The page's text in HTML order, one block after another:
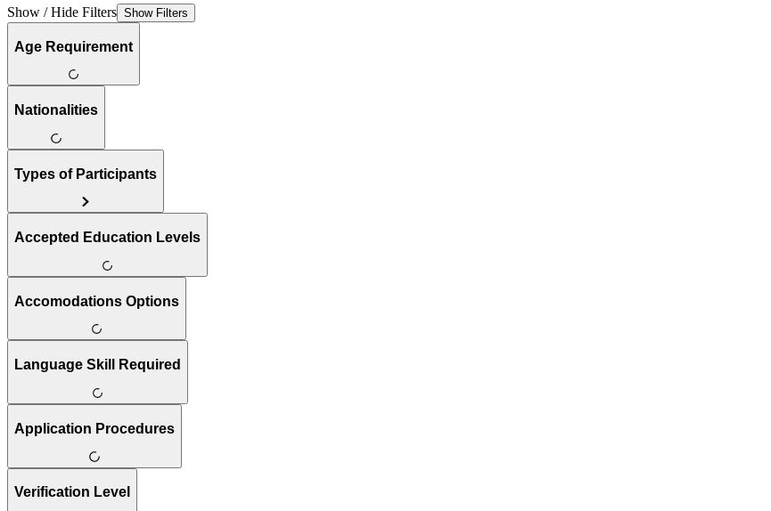
Show / Hide Filters Show Filters
Age Requirement
Nationalities
Types of Participants
Accepted Education Levels
Accomodations Options
Language Skill Required
Application Procedures
Verification Level